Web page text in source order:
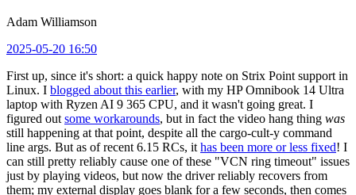
Adam Williamson
2025-05-20 16:50
First up, since it's short: a quick happy note on Strix Point support in
Linux. I blogged about this earlier, with my HP Omnibook 14 Ultra
laptop with Ryzen AI 9 365 CPU, and it wasn't going great. I
figured out some workarounds, but in fact the video hang thing was
still happening at that point, despite all the cargo-cult-y command
line args. But as of recent 6.15 RCs, it has been more or less fixed! I
can still pretty reliably cause one of these "VCN ring timeout" issues
just by playing videos, but now the driver reliably recovers from
them; my external display goes blank for a few seconds, then comes